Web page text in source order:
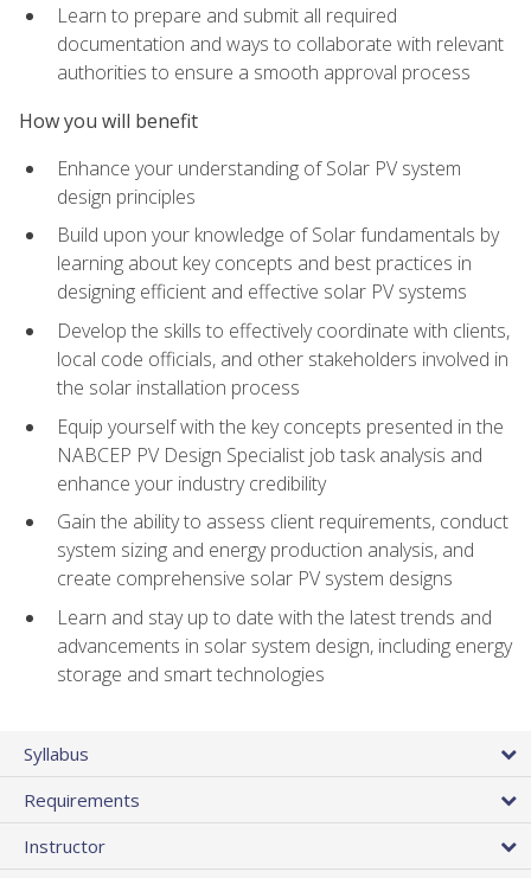
Learn to prepare and submit all required
documentation and ways to collaborate with relevant
authorities to ensure a smooth approval process
How you will benefit
Enhance your understanding of Solar PV system
design principles
Build upon your knowledge of Solar fundamentals by
learning about key concepts and best practices in
designing efficient and effective solar PV systems
Develop the skills to effectively coordinate with clients,
local code officials, and other stakeholders involved in
the solar installation process
Equip yourself with the key concepts presented in the
NABCEP PV Design Specialist job task analysis and
enhance your industry credibility
Gain the ability to assess client requirements, conduct
system sizing and energy production analysis, and
create comprehensive solar PV system designs
Learn and stay up to date with the latest trends and
advancements in solar system design, including energy
storage and smart technologies
Syllabus
Requirements
Instructor